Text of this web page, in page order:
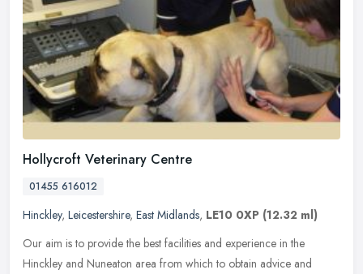
Hollycroft Veterinary Centre
01455 616012
Hinckley, Leicestershire, East Midlands, LE10 0XP (12.32 ml)
Our aim is to provide the best facilities and experience in the
Hinckley and Nuneaton area from which to obtain advice and